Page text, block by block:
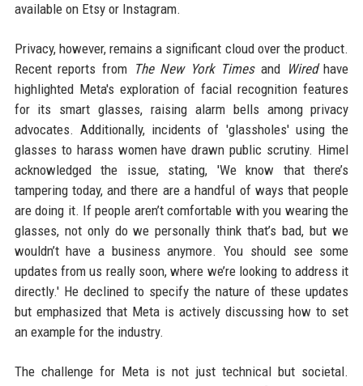
available on Etsy or Instagram.
Privacy, however, remains a significant cloud over the product.
Recent reports from The New York Timesand Wiredhave
highlighted Meta's exploration of facial recognition features
for its smart glasses, raising alarm bells among privacy
advocates. Additionally, incidents of 'glassholes' using the
glasses to harass women have drawn public scrutiny. Himel
acknowledged the issue, stating, 'We know that there’s
tampering today, and there are a handful of ways that people
are doing it. If people aren’t comfortable with you wearing the
glasses, not only do we personally think that’s bad, but we
wouldn’t have a business anymore. You should see some
updates from us really soon, where we’re looking to address it
directly.' He declined to specify the nature of these updates
but emphasized that Meta is actively discussing how to set
an example for the industry.
The challenge for Meta is not just technical but societal.